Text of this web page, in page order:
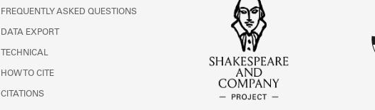
FREQUENTLY ASKED QUESTIONS
DATA EXPORT
TECHNICAL
HOW TO CITE
CITATIONS